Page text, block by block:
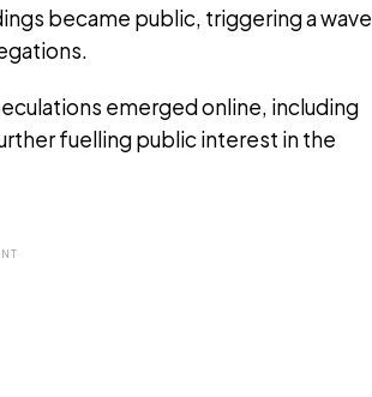
became public, triggering a wave
emerged online, including
fuelling public interest in the